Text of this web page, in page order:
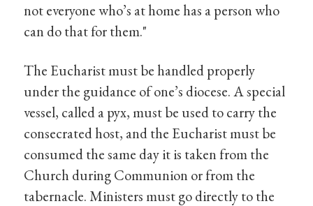
not everyone who’s at home has a person who
can do that for them."
The Eucharist must be handled properly
under the guidance of one’s diocese. A special
vessel, called a pyx, must be used to carry the
consecrated host, and the Eucharist must be
consumed the same day it is taken from the
Church during Communion or from the
tabernacle. Ministers must go directly to the